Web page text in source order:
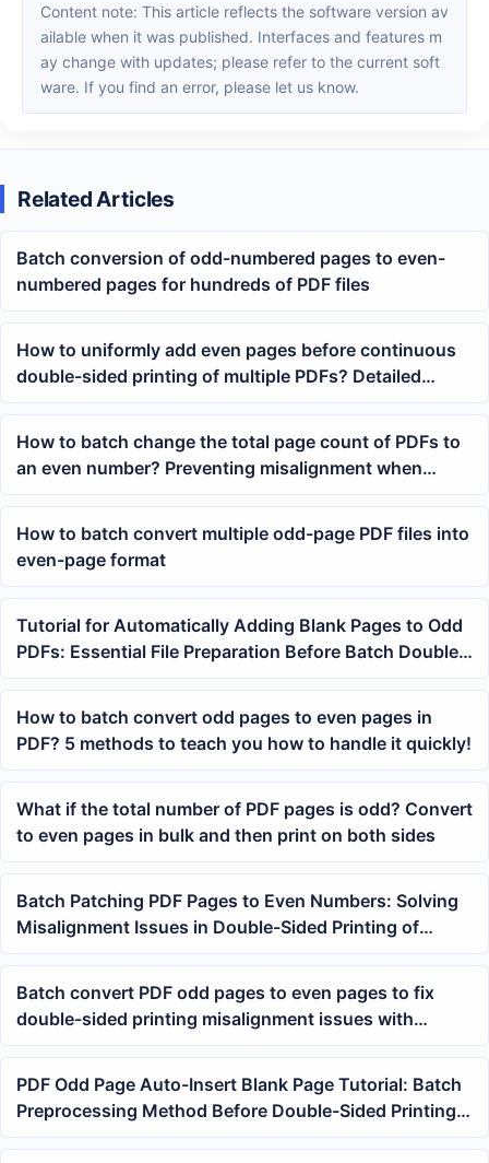
Content note: This article reflects the software version av
ailable when it was published. Interfaces and features m
ay change with updates; please refer to the current soft
ware. If you find an error, please let us know.
Related Articles
Batch conversion of odd-numbered pages to even-
numbered pages for hundreds of PDF files
How to uniformly add even pages before continuous
double-sided printing of multiple PDFs? Detailed
batch processing method
How to batch change the total page count of PDFs to
an even number? Preventing misalignment when
merging and printing multiple files
How to batch convert multiple odd-page PDF files into
even-page format
Tutorial for Automatically Adding Blank Pages to Odd
PDFs: Essential File Preparation Before Batch Double-
Sided Printing
How to batch convert odd pages to even pages in
PDF? 5 methods to teach you how to handle it quickly!
What if the total number of PDF pages is odd? Convert
to even pages in bulk and then print on both sides
Batch Patching PDF Pages to Even Numbers: Solving
Misalignment Issues in Double-Sided Printing of
Multiple PDFs
Batch convert PDF odd pages to even pages to fix
double-sided printing misalignment issues with
multiple PDFs
PDF Odd Page Auto-Insert Blank Page Tutorial: Batch
Preprocessing Method Before Double-Sided Printing
of Multiple PDFs